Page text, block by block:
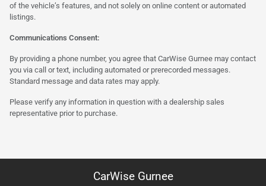
of the vehicle’s features, and not solely on online content or automated
listings.
Communications Consent:
By providing a phone number, you agree that CarWise Gurnee may contact
you via call or text, including automated or prerecorded messages.
Standard message and data rates may apply.
Please verify any information in question with a dealership sales
representative prior to purchase.
CarWise Gurnee